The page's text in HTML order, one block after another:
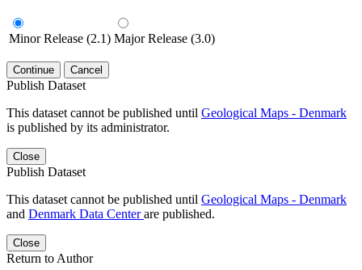
Minor Release (2.1) Major Release (3.0)
Continue Cancel
Publish Dataset
This dataset cannot be published until Geological Maps - Denmark
is published by its administrator.
Close
Publish Dataset
This dataset cannot be published until Geological Maps - Denmark
and Denmark Data Centerare published.
Close
Return to Author